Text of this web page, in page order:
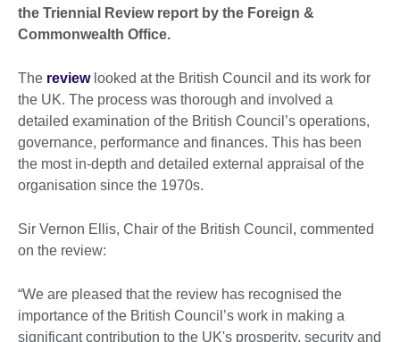
the Triennial Review report by the Foreign &
Commonwealth Office.
The reviewlooked at the British Council and its work for
the UK. The process was thorough and involved a
detailed examination of the British Council’s operations,
governance, performance and finances. This has been
the most in-depth and detailed external appraisal of the
organisation since the 1970s.
Sir Vernon Ellis, Chair of the British Council, commented
on the review:
“We are pleased that the review has recognised the
importance of the British Council’s work in making a
significant contribution to the UK's prosperity, security and